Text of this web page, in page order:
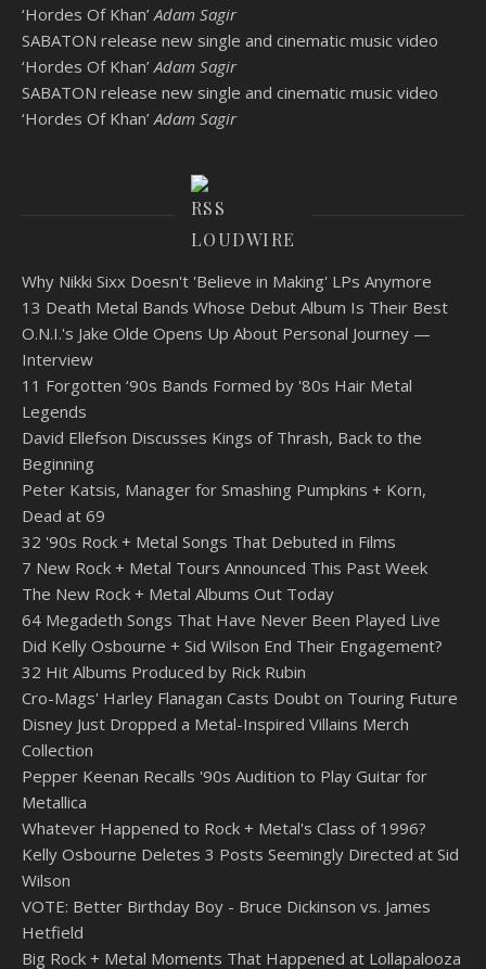
‘Hordes Of Khan’ Adam Sagir
SABATON release new single and cinematic music video
‘Hordes Of Khan’ Adam Sagir
SABATON release new single and cinematic music video
‘Hordes Of Khan’ Adam Sagir
LOUDWIRE
Why Nikki Sixx Doesn't 'Believe in Making' LPs Anymore
13 Death Metal Bands Whose Debut Album Is Their Best
O.N.I.'s Jake Olde Opens Up About Personal Journey —
Interview
11 Forgotten ‘90s Bands Formed by '80s Hair Metal
Legends
David Ellefson Discusses Kings of Thrash, Back to the
Beginning
Peter Katsis, Manager for Smashing Pumpkins + Korn,
Dead at 69
32 '90s Rock + Metal Songs That Debuted in Films
7 New Rock + Metal Tours Announced This Past Week
The New Rock + Metal Albums Out Today
64 Megadeth Songs That Have Never Been Played Live
Did Kelly Osbourne + Sid Wilson End Their Engagement?
32 Hit Albums Produced by Rick Rubin
Cro-Mags' Harley Flanagan Casts Doubt on Touring Future
Disney Just Dropped a Metal-Inspired Villains Merch
Collection
Pepper Keenan Recalls '90s Audition to Play Guitar for
Metallica
Whatever Happened to Rock + Metal's Class of 1996?
Kelly Osbourne Deletes 3 Posts Seemingly Directed at Sid
Wilson
VOTE: Better Birthday Boy - Bruce Dickinson vs. James
Hetfield
Big Rock + Metal Moments That Happened at Lollapalooza